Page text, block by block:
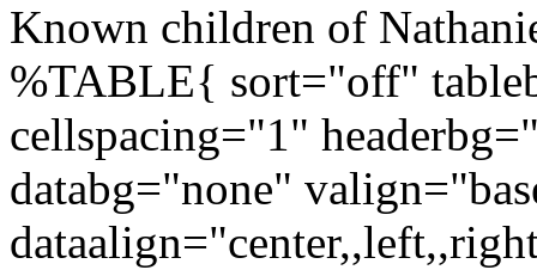
Known children of
%TABLE{ sort="off"
cellspacing="1"
databg="none"